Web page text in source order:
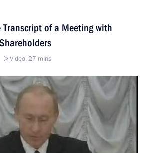
Transcript of a Meeting with
Video, 27 mins